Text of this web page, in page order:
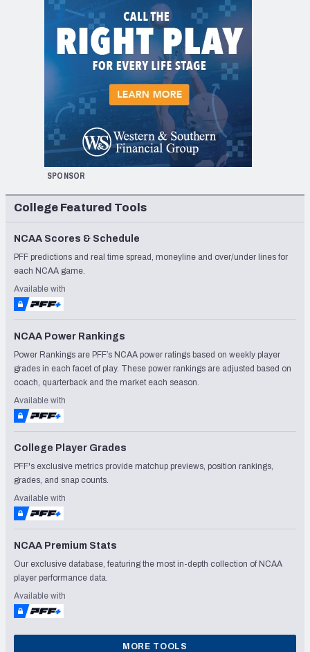
SPONSOR
College Featured Tools
NCAA Scores & Schedule
PFF predictions and real time spread, moneyline and over/under lines for
each NCAA game.
Available with
NCAA Power Rankings
Power Rankings are PFF’s NCAA power ratings based on weekly player
grades in each facet of play. These power rankings are adjusted based on
coach, quarterback and the market each season.
Available with
College Player Grades
PFF's exclusive metrics provide matchup previews, position rankings,
grades, and snap counts.
Available with
NCAA Premium Stats
Our exclusive database, featuring the most in-depth collection of NCAA
player performance data.
Available with
MORE TOOLS